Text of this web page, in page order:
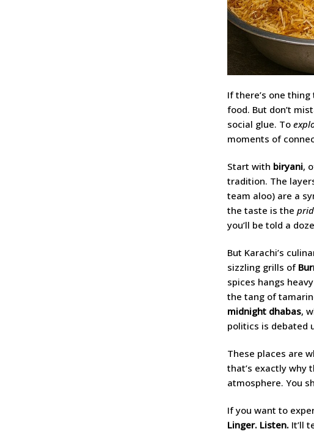
If there’s one
food. But don’t
social glue. To
moments of
Start with biryani,
tradition. The
team aloo) are a
the taste is the
you’ll be told a
But Karachi’s
sizzling grills of
spices hangs
the tang of
midnight dhabas,
politics is debated
These places are
that’s exactly why
atmosphere. You
If you want to
Linger. Listen. It’ll